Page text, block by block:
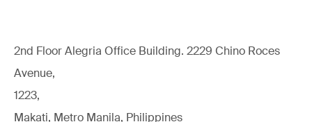
2nd Floor Alegria Ofﬁce Building. 2229 Chino Roces
Avenue,
1223,
Makati, Metro Manila, Philippines